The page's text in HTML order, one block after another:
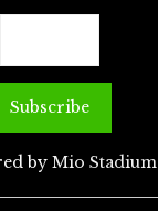
byMio Stadium